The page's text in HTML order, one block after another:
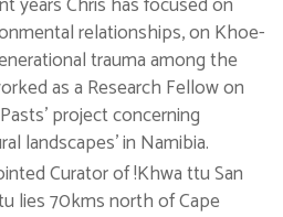
relationships, on Khoe-
trauma among the
as a Research Fellow on
project concerning
landscapes' in Namibia.
Curator of !Khwa ttu San
lies 70kms north of Cape